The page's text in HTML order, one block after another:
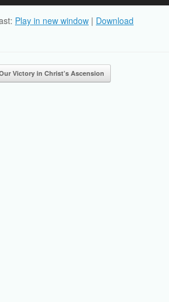
Play in new window | Download
Victory in Christ’s Ascension